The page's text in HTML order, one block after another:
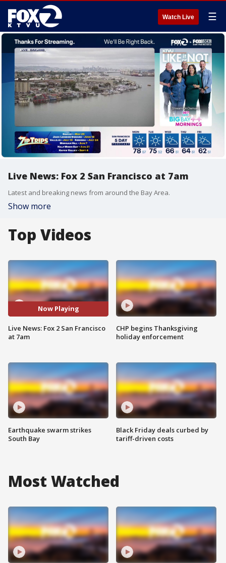
Watch Live ☰
Live News: Fox 2 San Francisco at 7am
Latest and breaking news from around the Bay Area.
Show more
Top Videos
Now Playing
Live News: Fox 2 San Francisco
at 7am
Earthquake swarm strikes
South Bay
CHP begins Thanksgiving
holiday enforcement
Black Friday deals curbed by
tariff-driven costs
Most Watched